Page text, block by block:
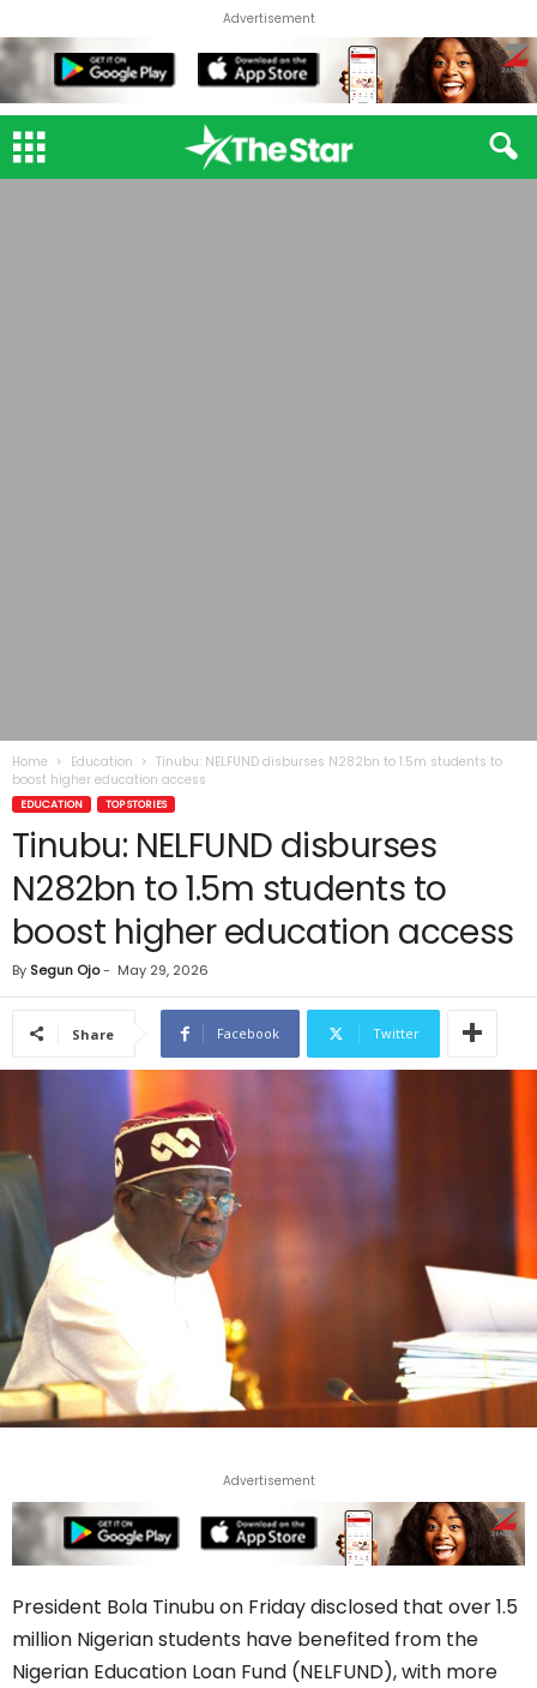
Advertisement
Home Education
Tinubu: NELFUND disburses N282bn to 1.5m students to
boost higher education access
EDUCATION TOP STORIES
Tinubu: NELFUND disburses
N282bn to 1.5m students to
boost higher education access
By Segun Ojo- May 29, 2026
Share Facebook Twitter
Advertisement
President Bola Tinubu on Friday disclosed that over 1.5
million Nigerian students have benefited from the
Nigerian Education Loan Fund (NELFUND), with more